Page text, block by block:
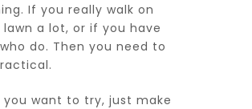
If you really walk on
lawn a lot, or if you have
do. Then you need to
you want to try, just make